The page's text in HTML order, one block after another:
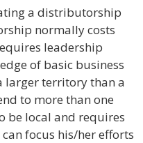
a distributorship
normally costs
leadership
of basic business
larger territory than a
to more than one
be local and requires
focus his/her efforts